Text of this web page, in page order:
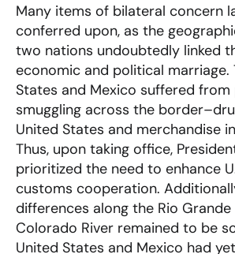
Many items of bilateral concern
conferred upon, as the
two nations undoubtedly linked
economic and political marriage.
States and Mexico suffered
smuggling across the
United States and merchandise
Thus, upon taking office,
prioritized the need to enhance
customs cooperation.
differences along the Rio
Colorado River remained to be
United States and Mexico had